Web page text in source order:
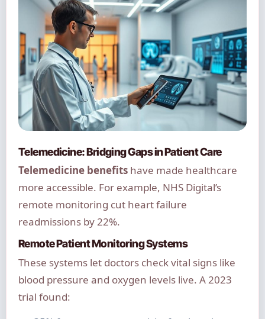
Telemedicine: Bridging Gaps in Patient Care
Telemedicine benefitshave made healthcare
more accessible. For example, NHS Digital’s
remote monitoring cut heart failure
readmissions by 22%.
Remote Patient Monitoring Systems
These systems let doctors check vital signs like
blood pressure and oxygen levels live. A 2023
trial found: